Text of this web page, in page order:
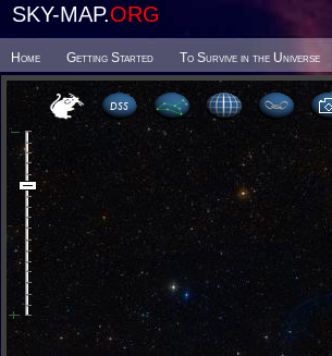
SKY-MAP.ORG
Home Getting Started To Survive in the Universe